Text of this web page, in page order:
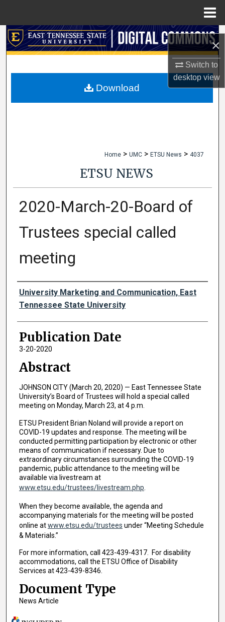
×
Switch to
desktopview
Search
My Account
Home > UMC > ETSU News > 4037
ETSU NEWS
2020-March-20-Board of
Trustees special called
meeting
Authors
University Marketing and Communication, East
Tennessee State University
Publication Date
3-20-2020
Abstract
JOHNSON CITY (March 20, 2020) — East Tennessee State
University’s Board of Trustees will hold a special called
meeting on Monday, March 23, at 4 p.m.
ETSU President Brian Noland will provide a report on
COVID-19 updates and response. The meeting will be
conducted permitting participation by electronic or other
means of communication if necessary. Due to
extraordinary circumstances surrounding the COVID-19
pandemic, public attendance to the meeting will be
available via livestream at
www.etsu.edu/trustees/livestream.php
When they become available, the agenda and
accompanying materials for the meeting will be posted
online atwww.etsu.edu/trustees under “Meeting Schedule
& Materials.”
For more information, call 423-439-4317. For disability
accommodations, call the ETSU Office of Disability
Services at 423-439-8346.
Document Type
News Article
Download